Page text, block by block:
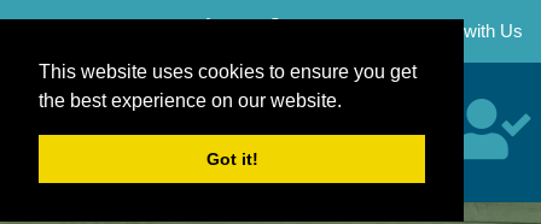
This website uses cookies to ensure you get
the best experience on our website.
Got it!
content
Partner with Us